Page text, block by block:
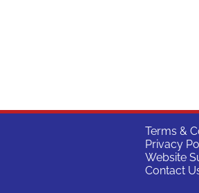
Terms &
Privacy
Website
Contact